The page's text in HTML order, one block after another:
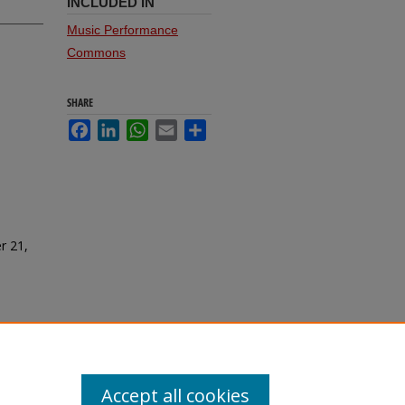
21,
Music Performance
Commons
SHARE
FacebookLinkedInWhatsApp
Email
Accept all cookies